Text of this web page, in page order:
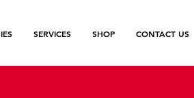
SERVICES SHOP CONTACT US